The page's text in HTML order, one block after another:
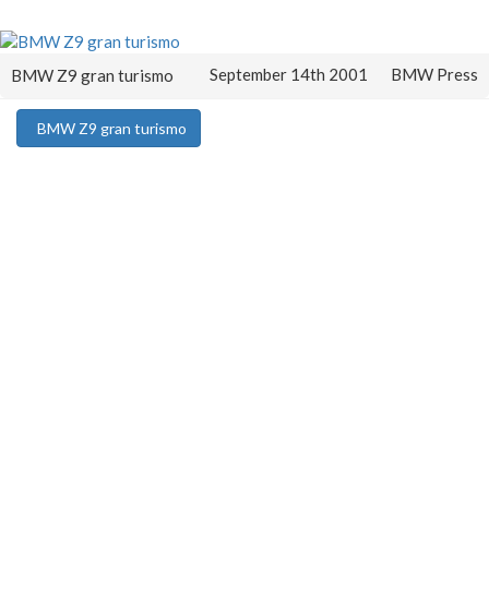
BMW Z9 gran turismo September 14th 2001 BMW Press
BMW Z9 gran turismo